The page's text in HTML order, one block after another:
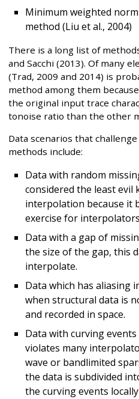
Minimum weighted
method (Liu et al., 2004)
There is a long list of
and Sacchi (2013). Of many
(Trad, 2009 and 2014) is
method among them
the original input trace
tonoise ratio than the other
Data scenarios that
methods include:
Data with random
considered the least
interpolation because it
exercise for
Data with a gap of
the size of the gap, this
interpolate.
Data which has aliasing
when structural data is
and recorded in space.
Data with curving
violates many
wave or bandlimited
the data is subdivided
the curving events